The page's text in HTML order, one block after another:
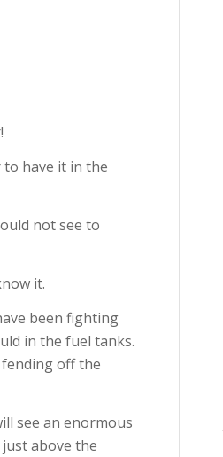
to have it in the
not see to
it.
been fighting
in the fuel tanks.
fending off the
see an enormous
above the